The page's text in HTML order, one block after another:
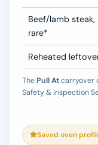
Beef/lamb
rare*
Reheated
The Pull Atcarryover
Safety & Inspection
Saved oven